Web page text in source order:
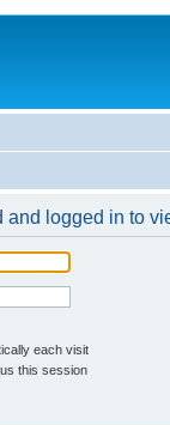
logged in to
each visit
this session